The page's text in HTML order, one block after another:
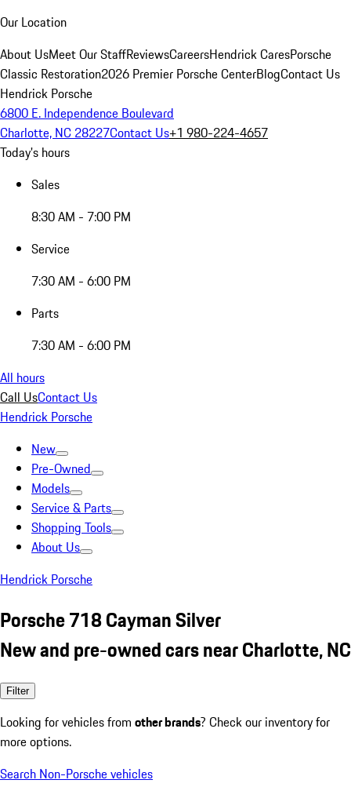
Our Location
About UsMeet Our StaffReviewsCareersHendrick CaresPorsche
Classic Restoration2026 Premier Porsche CenterBlogContact Us
Hendrick Porsche
6800 E. Independence Boulevard
Charlotte, NC 28227Contact Us+1 980-224-4657
Today's hours
Sales
8:30 AM - 7:00 PM
Service
7:30 AM - 6:00 PM
Parts
7:30 AM - 6:00 PM
All hours
Call UsContact Us
Hendrick Porsche
New
Pre-Owned
Models
Service & Parts
Shopping Tools
About Us
Hendrick Porsche
Porsche 718 Cayman Silver
New and pre-owned cars near Charlotte, NC
Filter
Looking for vehicles from other brands? Check our inventory for
more options.
Search Non-Porsche vehicles